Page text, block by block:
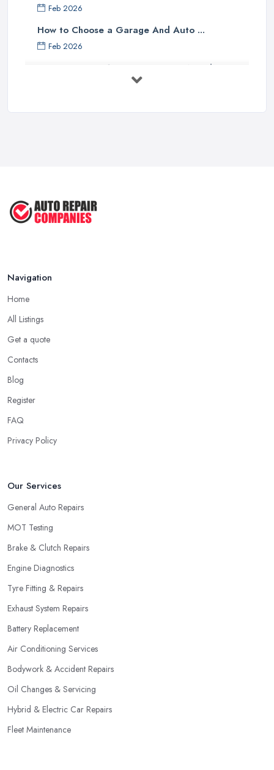
Feb 2026
How to Choose a Garage And Auto ...
Feb 2026
Top 10 Signs Your Car Needs
Immediate ...
Navigation
Home
All Listings
Get a quote
Contacts
Blog
Register
FAQ
Privacy Policy
Our Services
General Auto Repairs
MOT Testing
Brake & Clutch Repairs
Engine Diagnostics
Tyre Fitting & Repairs
Exhaust System Repairs
Battery Replacement
Air Conditioning Services
Bodywork & Accident Repairs
Oil Changes & Servicing
Hybrid & Electric Car Repairs
Fleet Maintenance